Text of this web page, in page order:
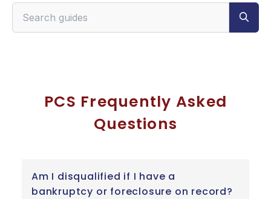
PCS Frequently Asked
Questions
Am I disqualified if I have a
bankruptcy or foreclosure on record?